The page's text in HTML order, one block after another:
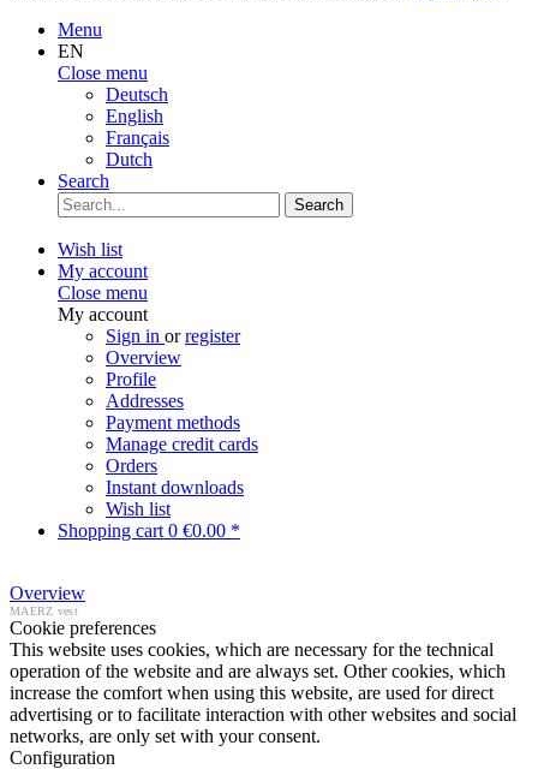
Menu
EN
Close menu
Deutsch
English
Français
Dutch
Search
Search
Wish list
My account
Close menu
My account
Sign in orregister
Overview
Profile
Addresses
Payment methods
Manage credit cards
Orders
Instant downloads
Wish list
Shopping cart 0 €0.00 *
Overview
MAERZ vest
Cookie preferences
This website uses cookies, which are necessary for the technical
operation of the website and are always set. Other cookies, which
increase the comfort when using this website, are used for direct
advertising or to facilitate interaction with other websites and social
networks, are only set with your consent.
Configuration